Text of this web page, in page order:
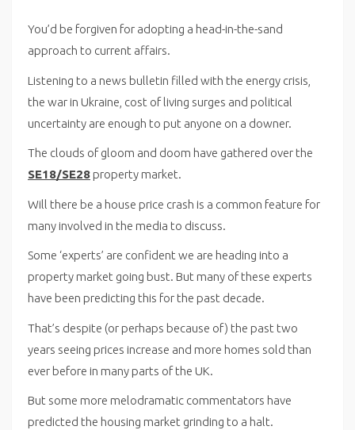
You’d be forgiven for adopting a head-in-the-sand
approach to current affairs.
Listening to a news bulletin filled with the energy crisis,
the war in Ukraine, cost of living surges and political
uncertainty are enough to put anyone on a downer.
The clouds of gloom and doom have gathered over the
SE18/SE28 property market.
Will there be a house price crash is a common feature for
many involved in the media to discuss.
Some ‘experts’ are confident we are heading into a
property market going bust. But many of these experts
have been predicting this for the past decade.
That’s despite (or perhaps because of) the past two
years seeing prices increase and more homes sold than
ever before in many parts of the UK.
But some more melodramatic commentators have
predicted the housing market grinding to a halt.